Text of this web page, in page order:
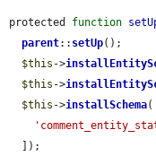
protected function
parent:: setUp();
$this ->
$this ->
$this ->installSchema(